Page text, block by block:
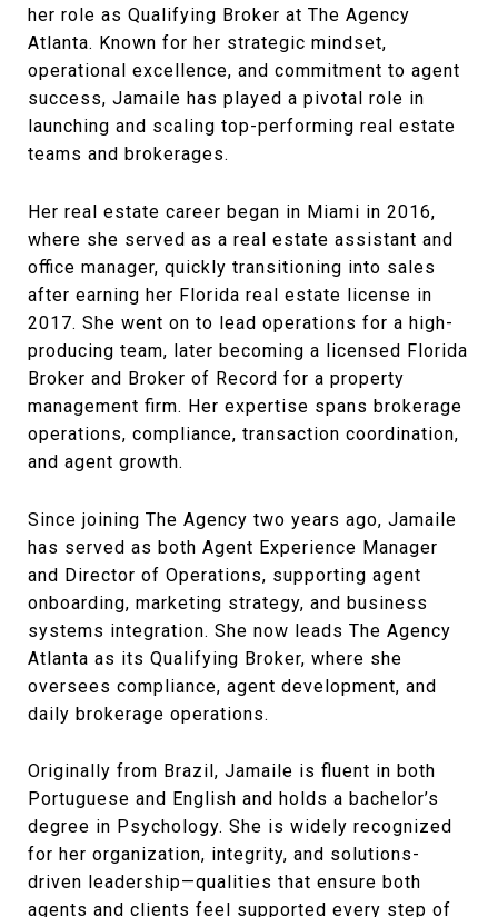
her role as Qualifying Broker at The Agency
Atlanta. Known for her strategic mindset,
operational excellence, and commitment to agent
success, Jamaile has played a pivotal role in
launching and scaling top-performing real estate
teams and brokerages.
Her real estate career began in Miami in 2016,
where she served as a real estate assistant and
office manager, quickly transitioning into sales
after earning her Florida real estate license in
2017. She went on to lead operations for a high-
producing team, later becoming a licensed Florida
Broker and Broker of Record for a property
management firm. Her expertise spans brokerage
operations, compliance, transaction coordination,
and agent growth.
Since joining The Agency two years ago, Jamaile
has served as both Agent Experience Manager
and Director of Operations, supporting agent
onboarding, marketing strategy, and business
systems integration. She now leads The Agency
Atlanta as its Qualifying Broker, where she
oversees compliance, agent development, and
daily brokerage operations.
Originally from Brazil, Jamaile is fluent in both
Portuguese and English and holds a bachelor’s
degree in Psychology. She is widely recognized
for her organization, integrity, and solutions-
driven leadership—qualities that ensure both
agents and clients feel supported every step of